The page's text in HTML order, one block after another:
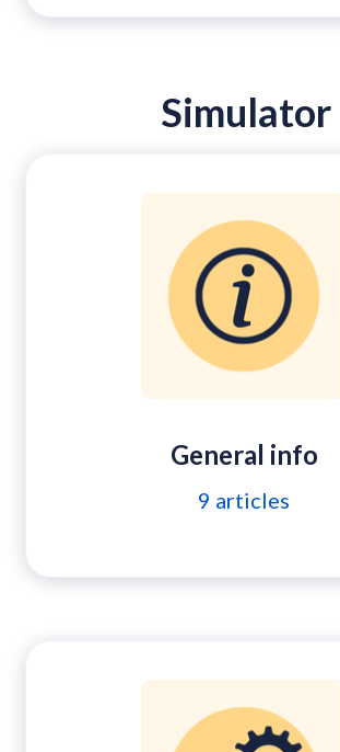
Simulator
General info
9 articles